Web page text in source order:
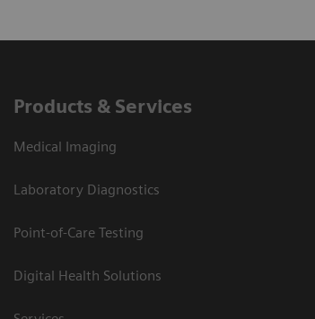
Products & Services
Medical Imaging
Laboratory Diagnostics
Point-of-Care Testing
Digital Health Solutions